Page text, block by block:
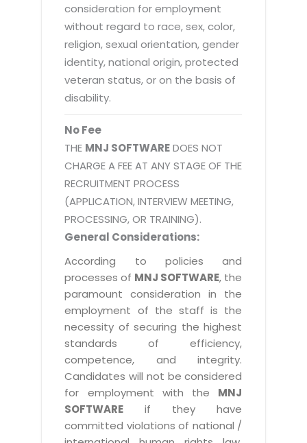
consideration for employment
without regard to race, sex, color,
religion, sexual orientation, gender
identity, national origin, protected
veteran status, or on the basis of
disability.
No Fee
THE MNJ SOFTWAREDOES NOT
CHARGE A FEE AT ANY STAGE OF THE
RECRUITMENT PROCESS
(APPLICATION, INTERVIEW MEETING,
PROCESSING, OR TRAINING).
General Considerations:
According to policies and
processes of MNJ SOFTWARE, the
paramount consideration in the
employment of the staff is the
necessity of securing the highest
standards of efficiency,
competence, and integrity.
Candidates will not be considered
for employment with the MNJ
SOFTWARE if they have
committed violations of national /